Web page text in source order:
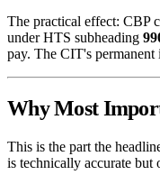
The practical effect: CBP
under HTS subheading
pay. The CIT's permanent
Why Most
This is the part the
is technically accurate but